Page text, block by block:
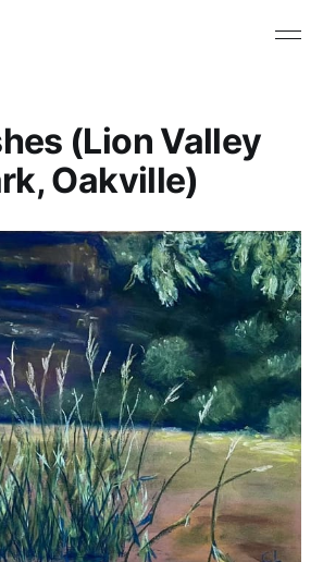
(Lion Valley
Oakville)